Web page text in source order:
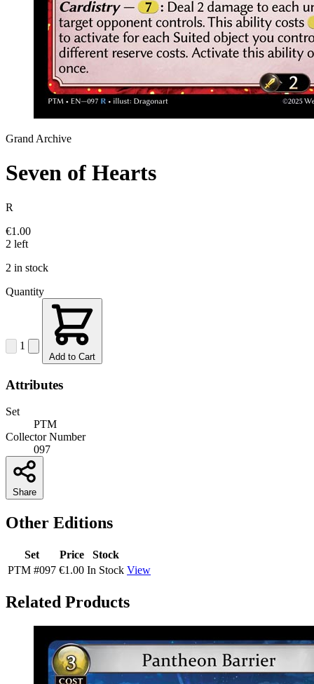
Grand Archive
Seven of Hearts
R
€1.00
2 left
2 in stock
Quantity
1
Add to Cart
Attributes
Set
PTM
Collector Number
097
Share
Other Editions
Set Price
Stock
PTM #097 €1.00 In Stock View
Related Products